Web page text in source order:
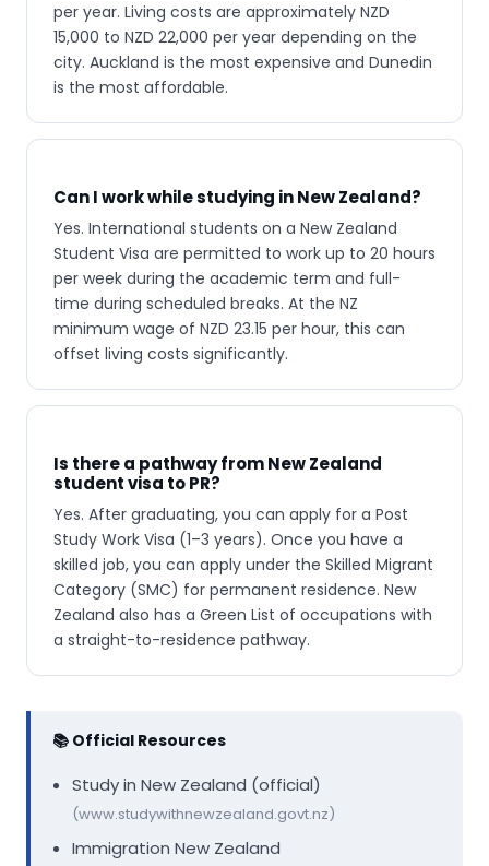
per year. Living costs are approximately NZD
15,000 to NZD 22,000 per year depending on the
city. Auckland is the most expensive and Dunedin
is the most affordable.
Can I work while studying in New Zealand?
Yes. International students on a New Zealand
Student Visa are permitted to work up to 20 hours
per week during the academic term and full-
time during scheduled breaks. At the NZ
minimum wage of NZD 23.15 per hour, this can
offset living costs significantly.
Is there a pathway from New Zealand
student visa to PR?
Yes. After graduating, you can apply for a Post
Study Work Visa (1–3 years). Once you have a
skilled job, you can apply under the Skilled Migrant
Category (SMC) for permanent residence. New
Zealand also has a Green List of occupations with
a straight-to-residence pathway.
📚 Official Resources
Study in New Zealand (official)
(www.studywithnewzealand.govt.nz)
Immigration New Zealand